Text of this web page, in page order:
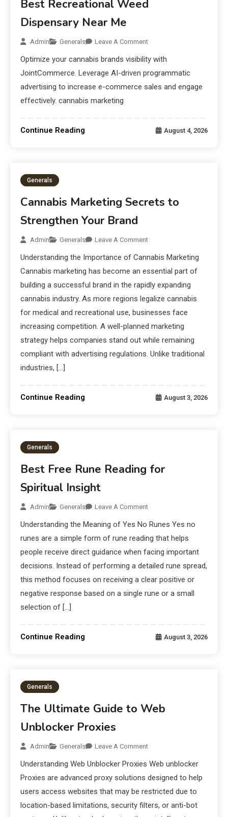
Best Recreational Weed
Dispensary Near Me
Admin Generals Leave A Comment
Optimize your cannabis brands visibility with
JointCommerce. Leverage AI-driven programmatic
advertising to increase e-commerce sales and engage
effectively. cannabis marketing
Continue Reading August 4, 2026
Generals
Cannabis Marketing Secrets to
Strengthen Your Brand
Admin Generals Leave A Comment
Understanding the Importance of Cannabis Marketing
Cannabis marketing has become an essential part of
building a successful brand in the rapidly expanding
cannabis industry. As more regions legalize cannabis
for medical and recreational use, businesses face
increasing competition. A well-planned marketing
strategy helps companies stand out while remaining
compliant with advertising regulations. Unlike traditional
industries, […]
Continue Reading August 3, 2026
Generals
Best Free Rune Reading for
Spiritual Insight
Admin Generals Leave A Comment
Understanding the Meaning of Yes No Runes Yes no
runes are a simple form of rune reading that helps
people receive direct guidance when facing important
decisions. Instead of performing a detailed rune spread,
this method focuses on receiving a clear positive or
negative response based on a single rune or a small
selection of […]
Continue Reading August 3, 2026
Generals
The Ultimate Guide to Web
Unblocker Proxies
Admin Generals Leave A Comment
Understanding Web Unblocker Proxies Web unblocker
Proxies are advanced proxy solutions designed to help
users access websites that may be restricted due to
location-based limitations, security filters, or anti-bot